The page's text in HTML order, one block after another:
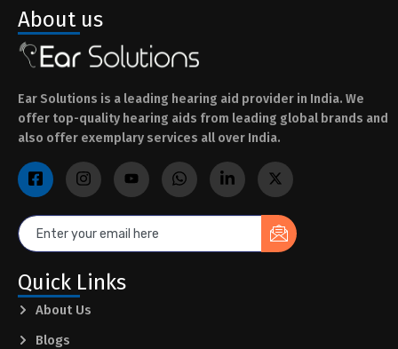
About us
Ear Solutions is a leading hearing aid provider in India. We
offer top-quality hearing aids from leading global brands and
also offer exemplary services all over India.
Quick Links
About Us
Blogs